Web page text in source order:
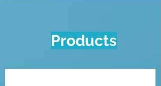
Products